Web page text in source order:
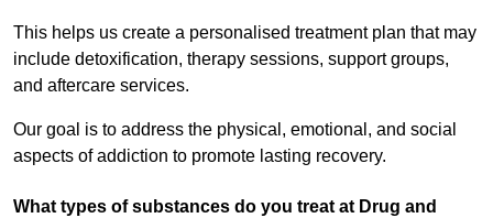
This helps us create a personalised treatment plan that may
include detoxification, therapy sessions, support groups,
and aftercare services.
Our goal is to address the physical, emotional, and social
aspects of addiction to promote lasting recovery.
What types of substances do you treat at Drug and